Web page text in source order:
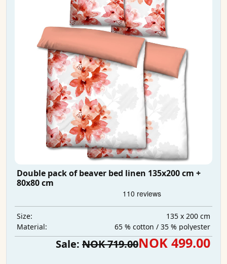
Double pack of beaver bed linen 135x200 cm +
80x80 cm
Size:
135 x 200 cm
Material:
65 % cotton / 35 % polyester
Sale: NOK 719.00NOK 499.00